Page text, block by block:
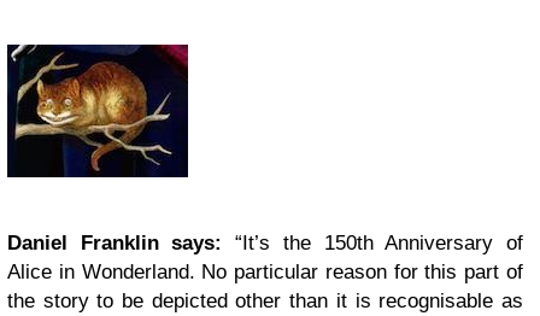
Daniel Franklin says:
“It’s the 150th Anniversary of
Alice in Wonderland. No particular reason for this part of
the story to be depicted other than it is recognisable as